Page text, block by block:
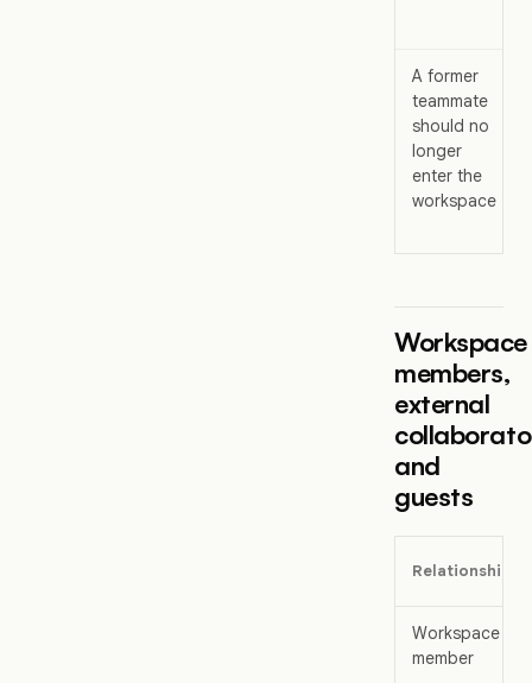
A former
teammate
should no
longer
enter the
workspace
Workspace
members,
external
and
guests
Relationship
Workspace
member